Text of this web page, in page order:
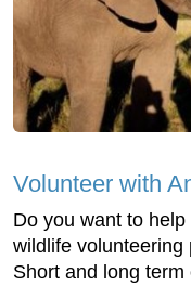
Volunteer with
Do you want to
wildlife volunteering
Short and long term